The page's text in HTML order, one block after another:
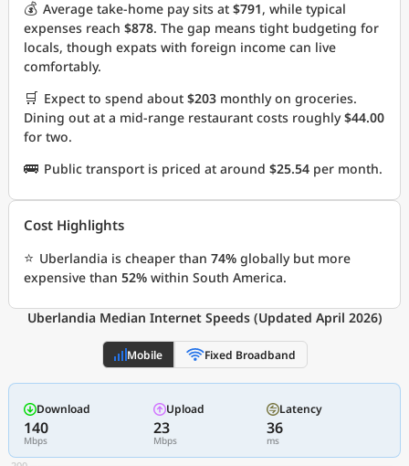
💰 Average take-home pay sits at $791, while typical
expenses reach $878. The gap means tight budgeting for
locals, though expats with foreign income can live
comfortably.
🛒 Expect to spend about $203 monthly on groceries.
Dining out at a mid-range restaurant costs roughly$44.00
for two.
🚌 Public transport is priced at around $25.54 per month.
Cost Highlights
⭐ Uberlandia is cheaper than 74% globally but more
expensive than 52% within South America.
Uberlandia Median Internet Speeds (Updated April 2026)
Mobile Fixed Broadband
Download
140
Mbps
Upload
23
Mbps
Latency
36
ms